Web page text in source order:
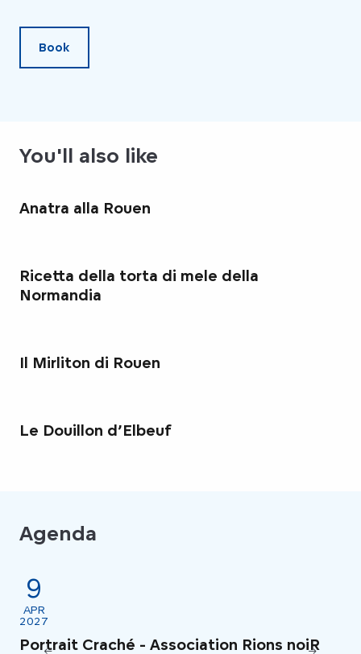
Book
You'll also like
Anatra alla Rouen
Ricetta della torta di mele della
Normandia
Il Mirliton di Rouen
Le Douillon d’Elbeuf
Agenda
9
APR
2027
Portrait Craché - Association Rions noiR